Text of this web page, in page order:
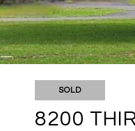
SOLD
8200